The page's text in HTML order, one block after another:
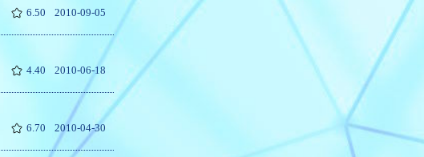
6.50 2010-09-05
4.40 2010-06-18
6.70 2010-04-30